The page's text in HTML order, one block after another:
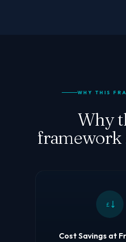
WHY THIS
Why
framework
£
Cost Savings at